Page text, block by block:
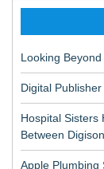
Looking
Digital
Hospital Sisters
Between
Apple Plumbing